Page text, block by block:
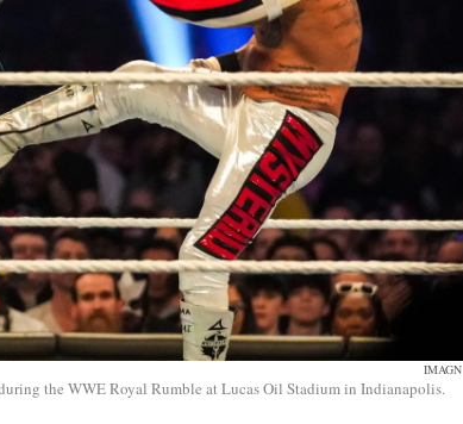
IMAGN
the WWE Royal Rumble at Lucas Oil Stadium in Indianapolis.